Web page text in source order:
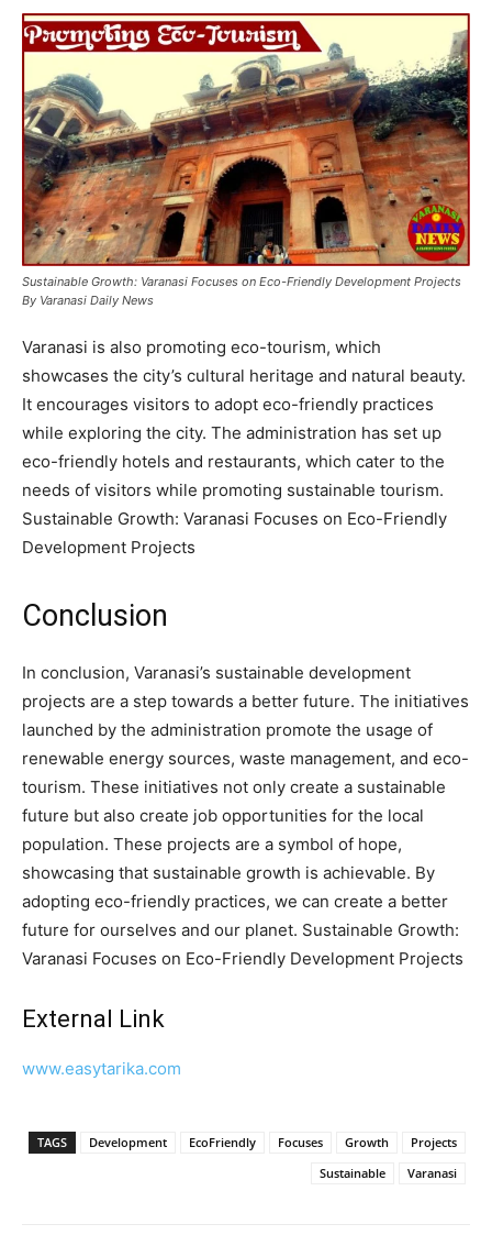
Sustainable Growth: Varanasi Focuses on Eco-Friendly Development Projects
By Varanasi Daily News
Varanasi is also promoting eco-tourism, which
showcases the city’s cultural heritage and natural beauty.
It encourages visitors to adopt eco-friendly practices
while exploring the city. The administration has set up
eco-friendly hotels and restaurants, which cater to the
needs of visitors while promoting sustainable tourism.
Sustainable Growth: Varanasi Focuses on Eco-Friendly
Development Projects
Conclusion
In conclusion, Varanasi’s sustainable development
projects are a step towards a better future. The initiatives
launched by the administration promote the usage of
renewable energy sources, waste management, and eco-
tourism. These initiatives not only create a sustainable
future but also create job opportunities for the local
population. These projects are a symbol of hope,
showcasing that sustainable growth is achievable. By
adopting eco-friendly practices, we can create a better
future for ourselves and our planet. Sustainable Growth:
Varanasi Focuses on Eco-Friendly Development Projects
External Link
www.easytarika.com
TAGS Development EcoFriendly Focuses Growth
Projects
Sustainable
Varanasi